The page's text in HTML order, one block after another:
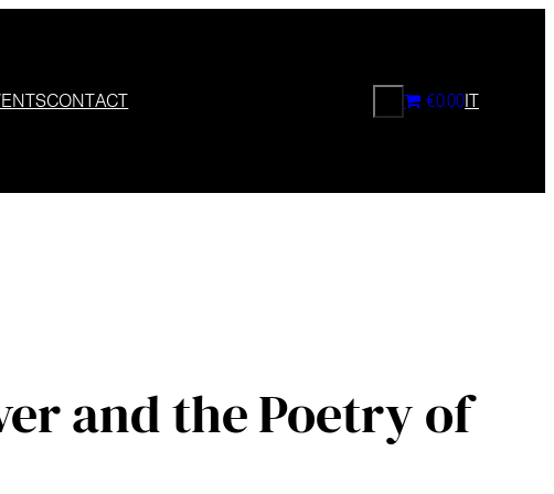
CONTACT CERCA€0.00 IT
and the Poetry of